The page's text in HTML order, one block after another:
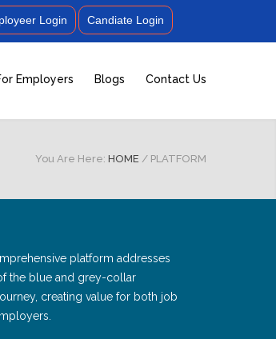
Candiate Login
Login
Employers Blogs Contact Us
You Are Here: HOME / PLATFORM
platform addresses
the blue and grey-collar
creating value for both job